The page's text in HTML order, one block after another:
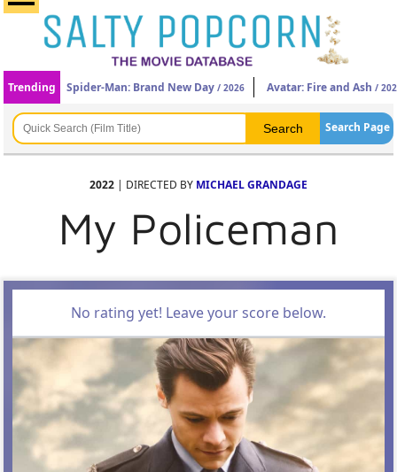
Trending Spider-Man: Brand New Day / 2026 Avatar: Fire and Ash /
Search Page
2022 | DIRECTED BY MICHAEL GRANDAGE
My Policeman
No rating yet! Leave your score below.